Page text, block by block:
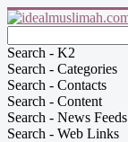
Search - K2
Search - Categories
Search - Contacts
Search - Content
Search - News Feeds
Search - Web Links